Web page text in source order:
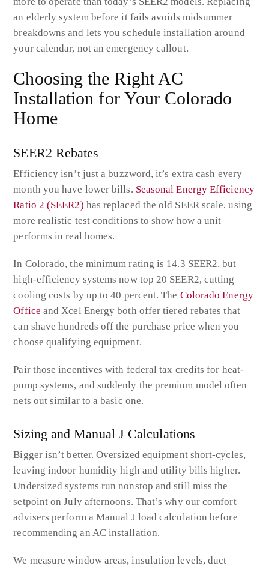
an elderly system before it fails avoids midsummer
breakdowns and lets you schedule installation around
your calendar, not an emergency callout.
Choosing the Right AC
Installation for Your Colorado
Home
SEER2 Rebates
Efficiency isn’t just a buzzword, it’s extra cash every
month you have lower bills. Seasonal Energy Efficiency
Ratio 2 (SEER2) has replaced the old SEER scale, using
more realistic test conditions to show how a unit
performs in real homes.
In Colorado, the minimum rating is 14.3 SEER2, but
high-efficiency systems now top 20 SEER2, cutting
cooling costs by up to 40 percent. The Colorado Energy
Office and Xcel Energy both offer tiered rebates that
can shave hundreds off the purchase price when you
choose qualifying equipment.
Pair those incentives with federal tax credits for heat-
pump systems, and suddenly the premium model often
nets out similar to a basic one.
Sizing and Manual J Calculations
Bigger isn’t better. Oversized equipment short-cycles,
leaving indoor humidity high and utility bills higher.
Undersized systems run nonstop and still miss the
setpoint on July afternoons. That’s why our comfort
advisers perform a Manual J load calculation before
recommending an AC installation.
We measure window areas, insulation levels, duct